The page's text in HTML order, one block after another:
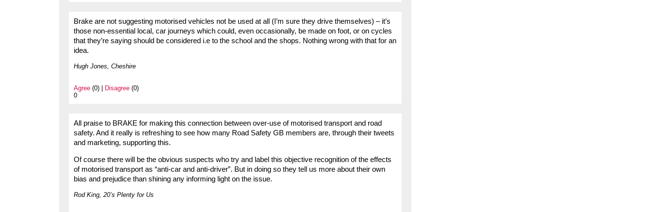
Brake are not suggesting motorised vehicles not be used at all (I’m sure they drive themselves) – it’s
those non-essential local, car journeys which could, even occasionally, be made on foot, or on cycles
that they’re saying should be considered i.e to the school and the shops. Nothing wrong with that for an
idea.
Hugh Jones, Cheshire
Agree (0) | Disagree (0)
0
All praise to BRAKE for making this connection between over-use of motorised transport and road
safety. And it really is refreshing to see how many Road Safety GB members are, through their tweets
and marketing, supporting this.
Of course there will be the obvious suspects who try and label this objective recognition of the effects
of motorised transport as “anti-car and anti-driver”. But in doing so they tell us more about their own
bias and prejudice than shining any informing light on the issue.
Rod King, 20’s Plenty for Us